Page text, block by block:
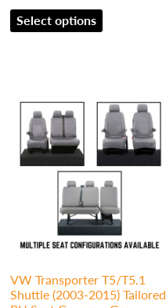
Select options
VW Transporter T5/T5.1
Shuttle (2003-2015) Tailored